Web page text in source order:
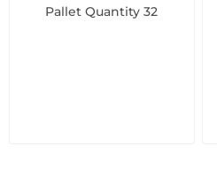
Pallet Quantity 32